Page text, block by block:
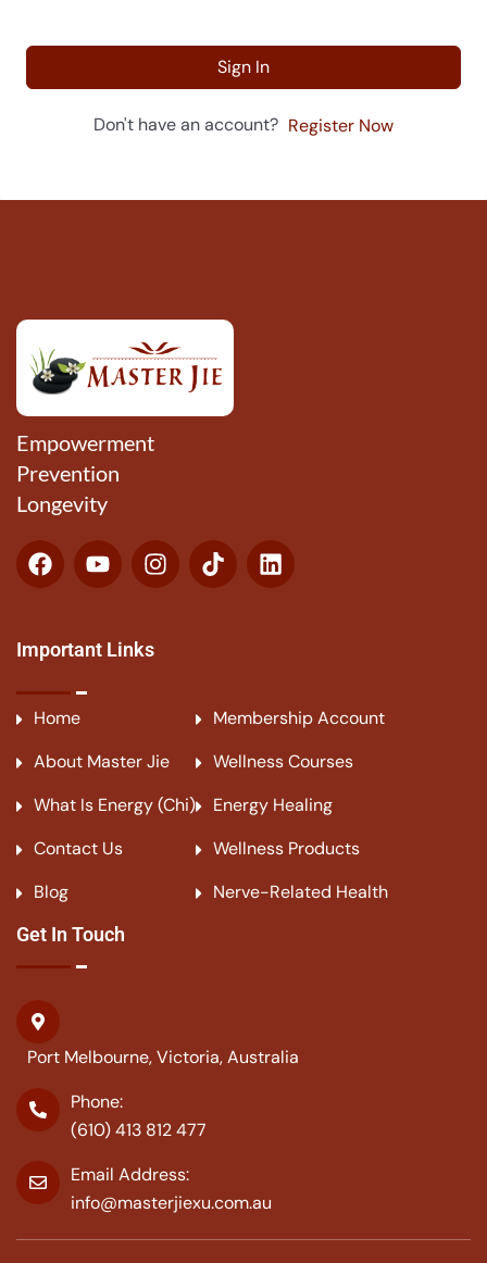
Sign In
Don't have an account? Register Now
Empowerment
Prevention
Longevity
Important Links
Home
About Master Jie
What Is Energy (Chi)
Contact Us
Blog
Membership Account
Wellness Courses
Energy Healing
Wellness Products
Nerve-Related Health
Get In Touch
Port Melbourne, Victoria, Australia
Phone:
(610) 413 812 477
Email Address:
info@masterjiexu.com.au